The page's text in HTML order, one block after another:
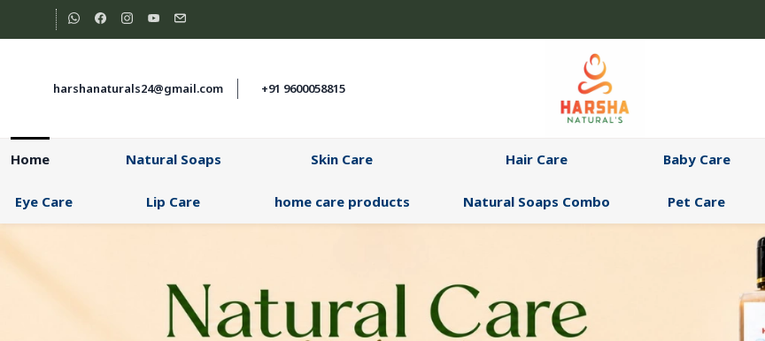
content
harshanaturals24@gmail.com +91 9600058815
Home Natural Soaps Skin Care Hair Care Baby Care
Eye Care Lip Care home care products Natural Soaps Combo Pet Care